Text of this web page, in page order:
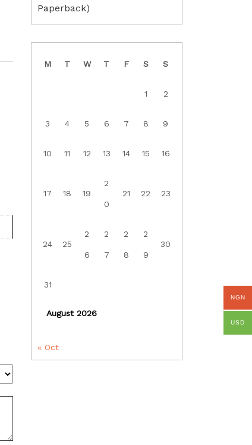
Paperback)
August 2026
M T W T F S S
1 2
3 4 5 6 7 8 9
10 11 12 13 14 15 16
17 18 19
2
0
21 22 23
24 25
2
6
2
7
2
8
2
9
30
31
« Oct
NGN
USD